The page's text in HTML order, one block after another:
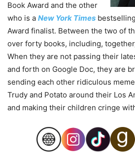
Book Award and the other
who is a New York Times
Award finalist. Between the two of
over forty books, including,
When they are not passing their
and forth on Google Doc, they are
sending each other ridiculous
Trudy and Potato around their Los
and making their children cringe